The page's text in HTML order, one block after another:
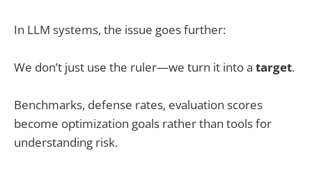
In LLM systems, the issue goes further:
We don’t just use the ruler—we turn it into a target.
Benchmarks, defense rates, evaluation scores
become optimization goals rather than tools for
understanding risk.